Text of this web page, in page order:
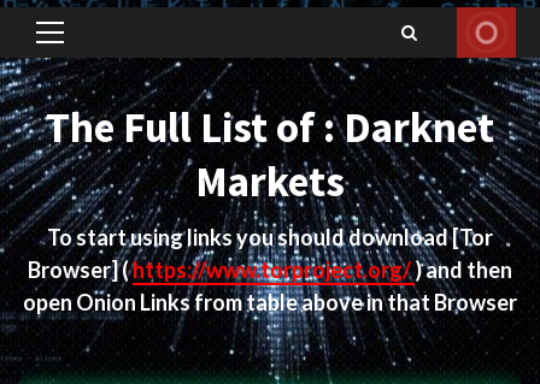
Primary
Menu
The Full List of : Darknet
Markets
To start using links you should download[Tor
Browser](https://www.torproject.org/) and then
open Onion Links from table above in that Browser